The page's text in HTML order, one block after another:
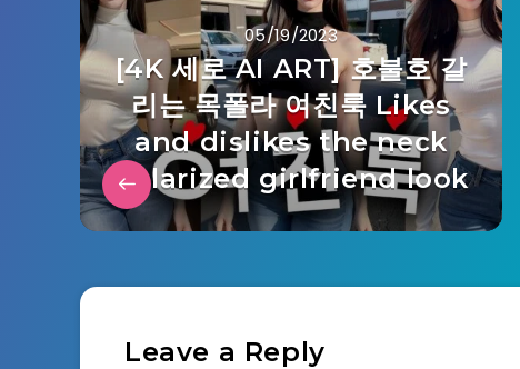
05/19/2023
[4K 세로 AI ART] 호불호 갈
리는 목폴라 여친룩 Likes
and dislikes the neck
polarized girlfriend look
Leave a Reply